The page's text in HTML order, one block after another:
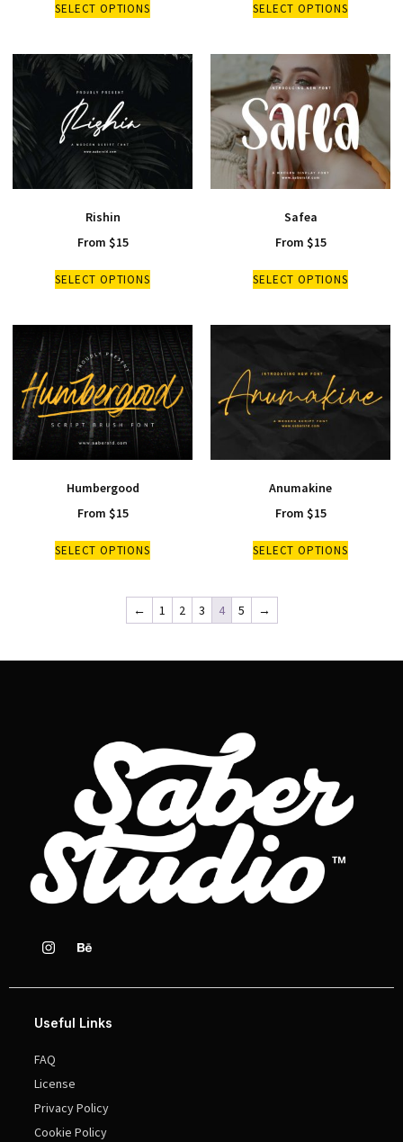
SELECT OPTIONS SELECT OPTIONS
Rishin
From $15
SELECT OPTIONS
Safea
From $15
SELECT OPTIONS
Humbergood
From $15
SELECT OPTIONS
Anumakine
From $15
SELECT OPTIONS
← 1 2 3 4 5 →
Useful Links
FAQ
License
Privacy Policy
Cookie Policy